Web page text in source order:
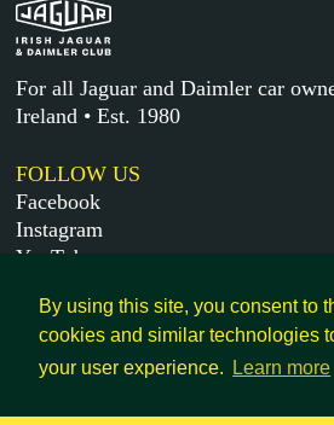
By using this site, you consent to
cookies and similar technologies
your user experience.
Learn more
For all Jaguar and Daimler car
Ireland • Est. 1980
FOLLOW US
Facebook
Instagram
YouTube
MORE
Get in touch